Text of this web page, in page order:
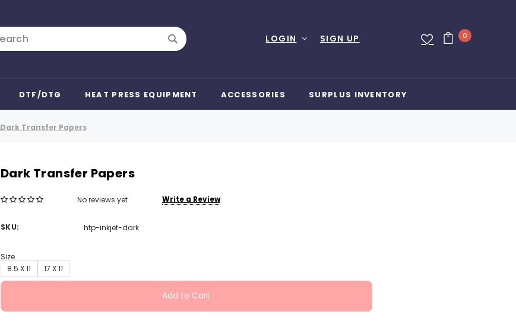
LOGIN SIGN UP 0
DTF/DTG HEAT PRESS EQUIPMENT ACCESSORIES SURPLUS INVENTORY
Dark Transfer Papers
Dark Transfer Papers
No reviews yet Write a Review
SKU: htp-inkjet-dark
Size
8.5 X 11
17 X 11
Add to Cart